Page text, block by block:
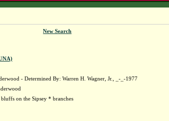
New Search
- Determined By: Warren H. Wagner, Jr., _-_-1977
on the Sipsey * branches